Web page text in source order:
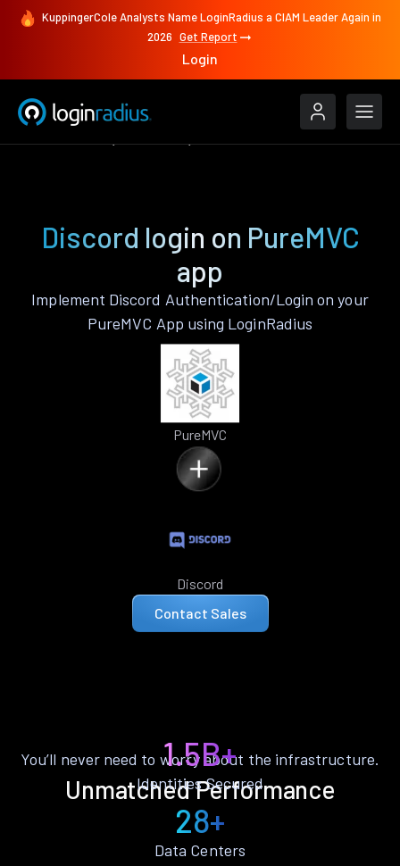
KuppingerCole Analysts Name LoginRadius a CIAM Leader Again in
2026 Get Report
Login
Discord login on PureMVC
app
Implement Discord Authentication/Login on your
PureMVC App using LoginRadius
PureMVC
Discord
Contact Sales
Unmatched Performance
You’ll never need to worry about the infrastructure.
1.5B+
Identities Secured
28+
Data Centers